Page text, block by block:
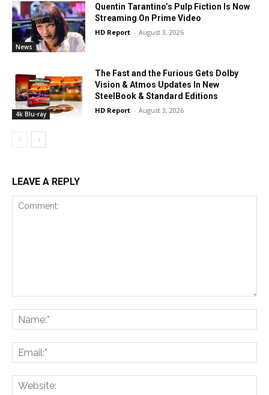
News
Quentin Tarantino’s Pulp Fiction Is Now
Streaming On Prime Video
HD Report - August 3, 2026
4k Blu-ray
The Fast and the Furious Gets Dolby
Vision & Atmos Updates In New
SteelBook & Standard Editions
HD Report - August 3, 2026
LEAVE A REPLY